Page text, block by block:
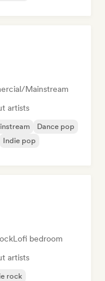
Mainstream
artists
Dance pop
Indie pop
Lofi bedroom
artists
rock